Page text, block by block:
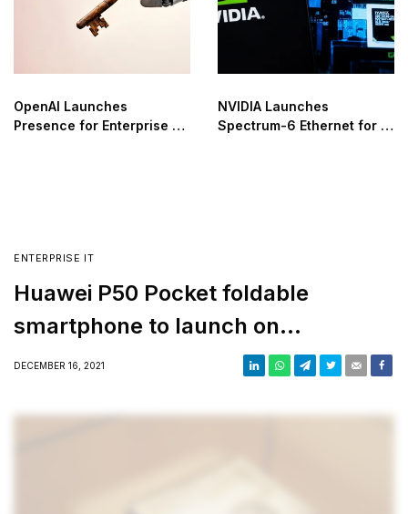
OpenAI Launches
Presence for Enterprise AI
NVIDIA Launches
Spectrum-6 Ethernet for AI
ENTERPRISE IT
Huawei P50 Pocket foldable
smartphone to launch on
December 23
DECEMBER 16, 2021